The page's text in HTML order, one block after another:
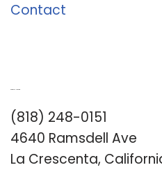
Contact
(818) 248-0151
4640 Ramsdell Ave
La Crescenta,